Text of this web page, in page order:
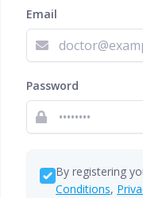
Email
Password
By registering
Conditions,